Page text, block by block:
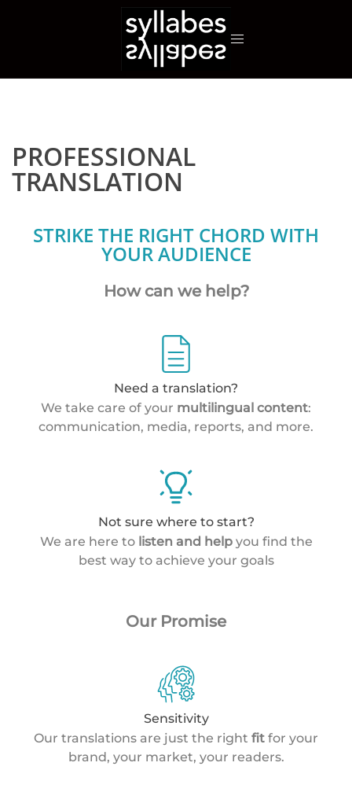
PROFESSIONAL
TRANSLATION
STRIKE THE RIGHT CHORD WITH
YOUR AUDIENCE
How can we help?
Need a translation?
We take care of your multilingual content:
communication, media, reports, and more.
Not sure where to start?
We are here to listen and helpyou find the
best way to achieve your goals
Our Promise
Sensitivity
Our translations are just the right fit for your
brand, your market, your readers.